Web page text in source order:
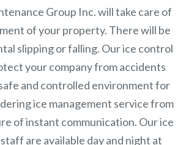
Group Inc.will take care of
of your property. There will be
slipping or falling. Our ice control
your company from accidents
and controlled environment for
ice management service from
of instant communication. Our ice
are available day and night at